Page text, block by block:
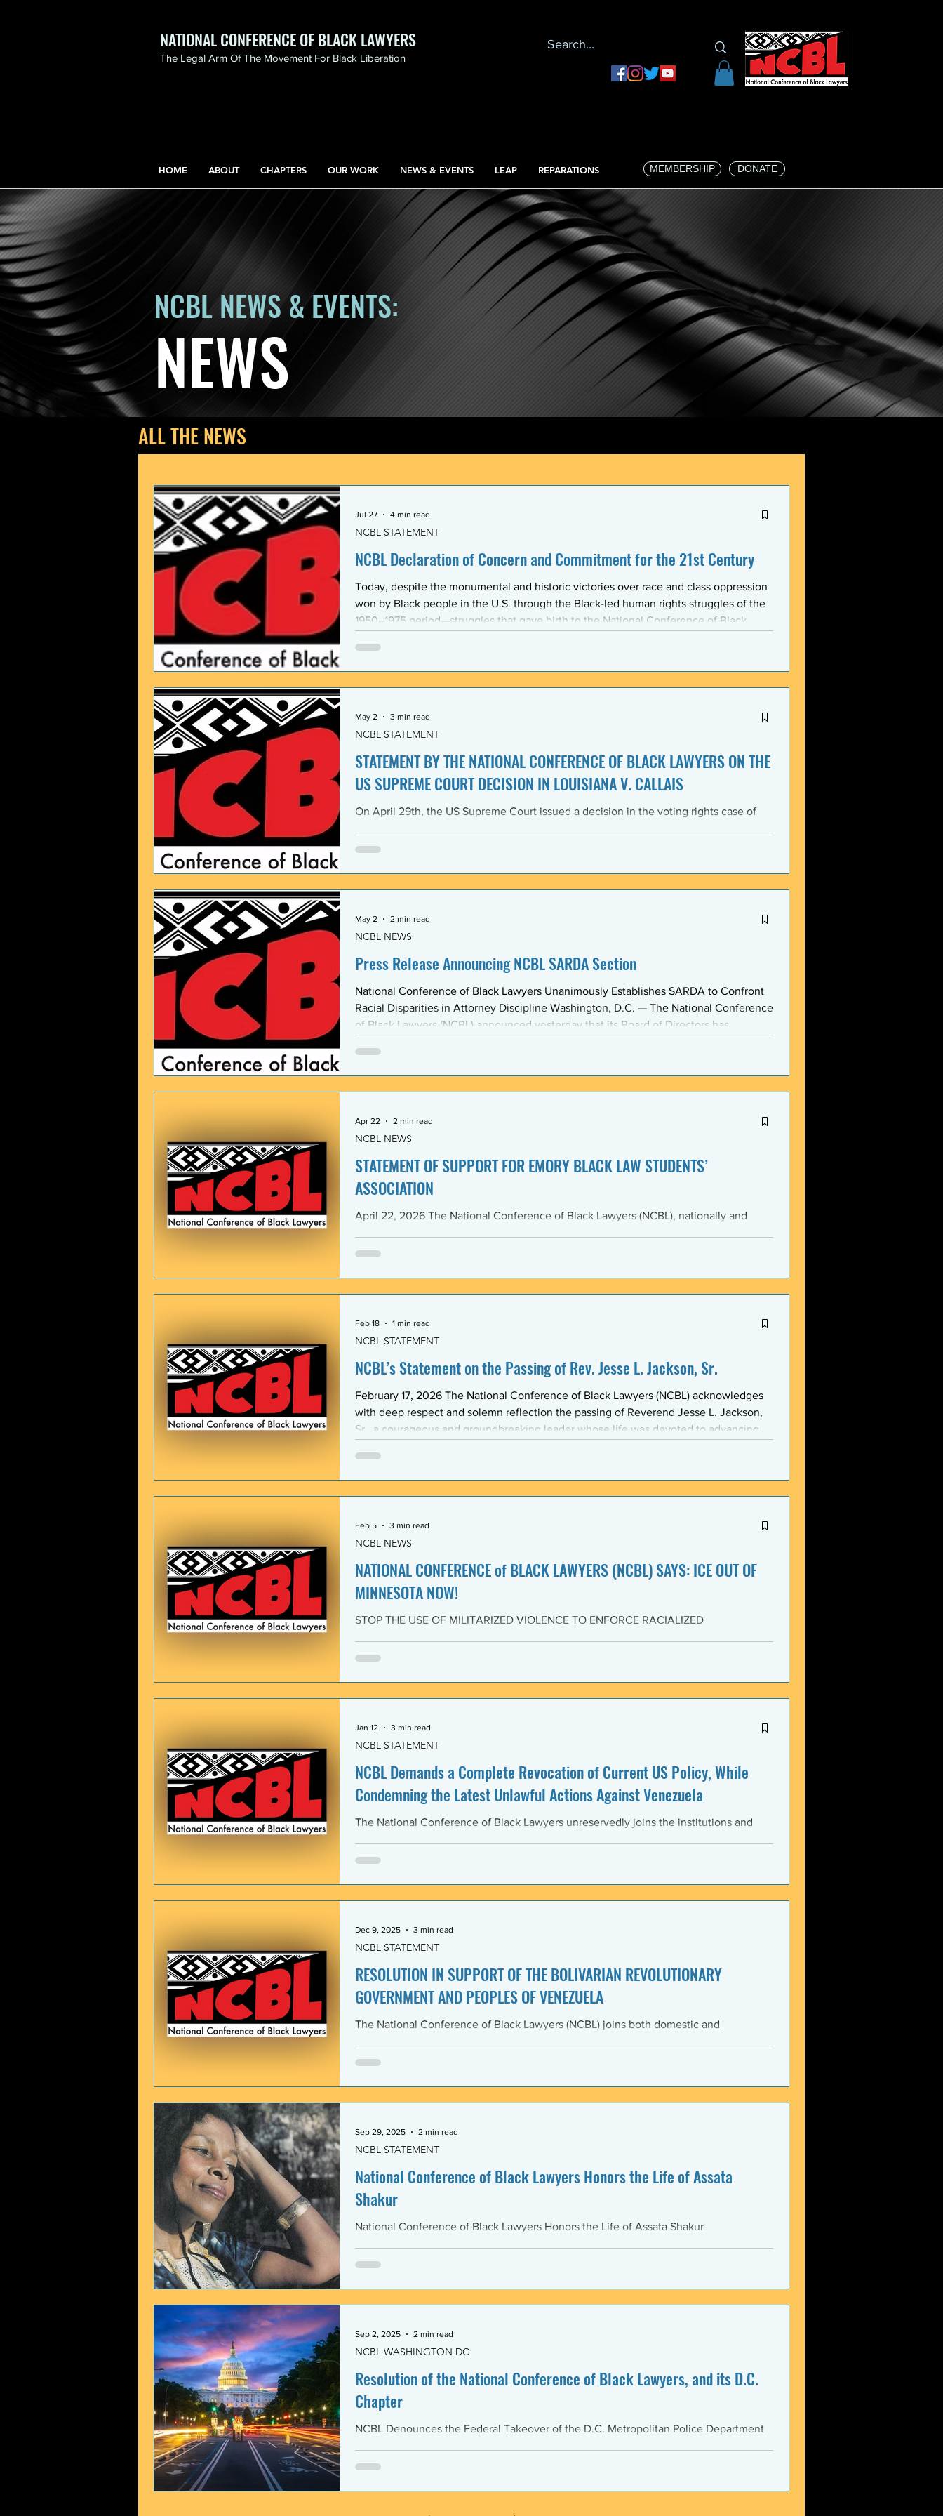
NATIONAL CONFERENCE OF BLACK LAWYERS
The Legal Arm Of The Movement For Black Liberation
HOME ABOUT CHAPTERS OUR WORK NEWS & EVENTS LEAP REPARATIONS MEMBERSHIP DONATE
NCBL NEWS & EVENTS:
NEWS
ALL THE NEWS
NCBL Declaration of Concern and Commitment for the 21st Century
Today, despite the monumental and historic victories over race and class oppression
won by Black people in the U.S. through the Black-led human rights struggles of the
1950–1975 period—struggles that gave birth to the National Conference of Black
the U. S. have since experienced perfidious betrayals in the struggle for liberation,
justice, and self-determination, similar to those betrayals that d
NCBL STATEMENT
Jul 27 4 min read
STATEMENT BY THE NATIONAL CONFERENCE OF BLACK LAWYERS ON THE
US SUPREME COURT DECISION IN LOUISIANA V. CALLAIS
On April 29th, the US Supreme Court issued a decision in the voting rights case of
Rights Act of 1965 (VRA). The National Conference of Black Lawyers (NCBL)
NCBL STATEMENT
May 2 3 min read
Press Release Announcing NCBL SARDA Section
National Conference of Black Lawyers Unanimously Establishes SARDA to Confront
Racial Disparities in Attorney Discipline Washington, D.C. — The National Conference
of Black Lawyers (NCBL) announced yesterday that its Board of Directors has
Abolishing Racist Disciplinary Actions (SARDA). The vote, taken at the national
board’s Quarter Two meeting on April 26, reflects a growing consensus within the o
NCBL NEWS
May 2 2 min read
STATEMENT OF SUPPORT FOR EMORY BLACK LAW STUDENTS’
ASSOCIATION
April 22, 2026 The National Conference of Black Lawyers (NCBL), nationally and
University School of Law — and in particular with the Emory Black Law Students
NCBL NEWS
Apr 22 2 min read
NCBL’s Statement on the Passing of Rev. Jesse L. Jackson, Sr.
February 17, 2026 The National Conference of Black Lawyers (NCBL) acknowledges
with deep respect and solemn reflection the passing of Reverend Jesse L. Jackson,
Sr., a courageous and groundbreaking leader whose life was devoted to advancing
world. Rev. Jackson shared a historic and substantive relationship with NCBL rooted
in community-based legal advocacy. During the years of the NCBL Communi
NCBL STATEMENT
Feb 18 1 min read
NATIONAL CONFERENCE of BLACK LAWYERS (NCBL) SAYS: ICE OUT OF
MINNESOTA NOW!
STOP THE USE OF MILITARIZED VIOLENCE TO ENFORCE RACIALIZED
February 4, 2026 The National Conference of Black Lawyers (NCBL) stands in
NCBL NEWS
Feb 5 3 min read
NCBL Demands a Complete Revocation of Current US Policy, While
Condemning the Latest Unlawful Actions Against Venezuela
The National Conference of Black Lawyers unreservedly joins the institutions and
world in a full-throated condemnation of the brutal, unlawful, and illegitimate actions
NCBL STATEMENT
Jan 12 3 min read
RESOLUTION IN SUPPORT OF THE BOLIVARIAN REVOLUTIONARY
GOVERNMENT AND PEOPLES OF VENEZUELA
The National Conference of Black Lawyers (NCBL) joins both domestic and
administration’s covert actions and threats of using armed force against Venezuela.
NCBL STATEMENT
Dec 9, 2025 3 min read
National Conference of Black Lawyers Honors the Life of Assata
Shakur
National Conference of Black Lawyers Honors the Life of Assata Shakur
NCBL STATEMENT
Sep 29, 2025 2 min read
Resolution of the National Conference of Black Lawyers, and its D.C.
Chapter
NCBL Denounces the Federal Takeover of the D.C. Metropolitan Police Department
NCBL WASHINGTON DC
Sep 2, 2025 2 min read